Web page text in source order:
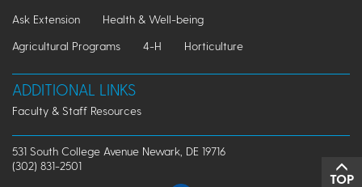
Ask Extension
Health & Well-being
Agricultural Programs
4-H Horticulture
ADDITIONAL LINKS
Faculty & Staff Resources
531 South College Avenue Newark, DE 19716
(302) 831-2501
TOP